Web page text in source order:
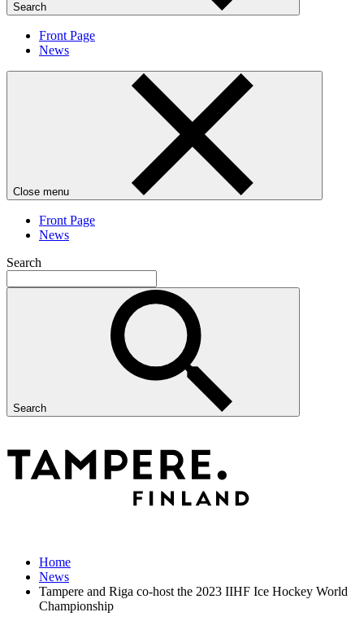
Search
Front Page
News
Close menu
Front Page
News
Search
Search
Home
News
Tampere and Riga co-host the 2023 IIHF Ice Hockey World
Championship